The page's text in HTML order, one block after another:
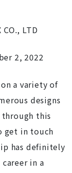
LTD
2, 2022
a variety of
designs
this
get in touch
has definitely
in a